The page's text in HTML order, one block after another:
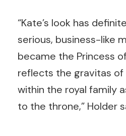
“Kate’s look has
serious, business-like
became the Princess
reflects the gravitas of
within the royal family
to the throne,” Holder